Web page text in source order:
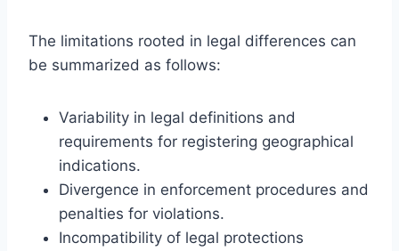
The limitations rooted in legal differences can
be summarized as follows:
Variability in legal definitions and
requirements for registering geographical
indications.
Divergence in enforcement procedures and
penalties for violations.
Incompatibility of legal protections